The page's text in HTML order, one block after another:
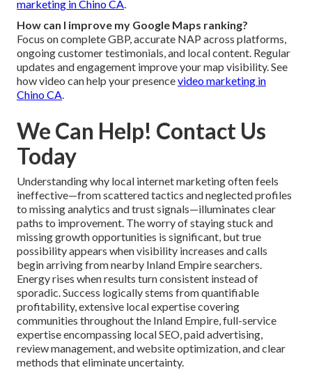
marketing in Chino CA.
How can I improve my Google Maps ranking?
Focus on complete GBP, accurate NAP across platforms,
ongoing customer testimonials, and local content. Regular
updates and engagement improve your map visibility. See
how video can help your presencevideo marketing in
Chino CA.
We Can Help! Contact Us
Today
Understanding why local internet marketing often feels
ineffective—from scattered tactics and neglected profiles
to missing analytics and trust signals—illuminates clear
paths to improvement. The worry of staying stuck and
missing growth opportunities is significant, but true
possibility appears when visibility increases and calls
begin arriving from nearby Inland Empire searchers.
Energy rises when results turn consistent instead of
sporadic. Success logically stems from quantifiable
profitability, extensive local expertise covering
communities throughout the Inland Empire, full-service
expertise encompassing local SEO, paid advertising,
review management, and website optimization, and clear
methods that eliminate uncertainty.